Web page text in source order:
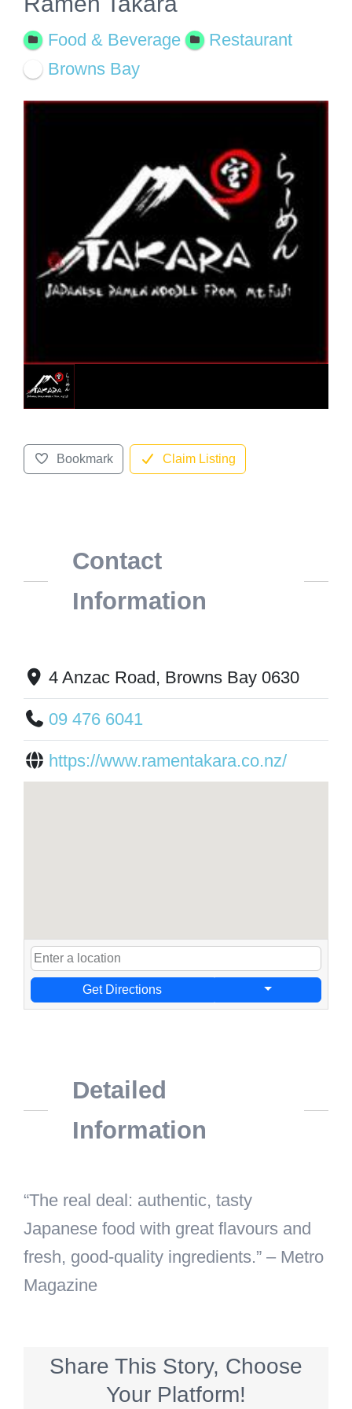
Food & Beverage
Restaurant
Browns Bay
Bookmark Claim Listing
Contact
Information
4 Anzac Road, Browns Bay 0630
09 476 6041
https://www.ramentakara.co.nz/
Get Directions
Detailed
Information
“The real deal: authentic, tasty
Japanese food with great flavours and
fresh, good-quality ingredients.” – Metro
Magazine
Share This Story, Choose
Your Platform!